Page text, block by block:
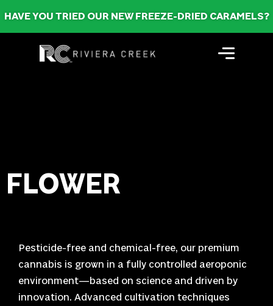
HAVE YOU TRIED OUR NEW FREEZE-DRIED CARAMELS?
FLOWER
Pesticide-free and chemical-free, our premium
cannabis is grown in a fully controlled aeroponic
environment—based on science and driven by
innovation. Advanced cultivation techniques